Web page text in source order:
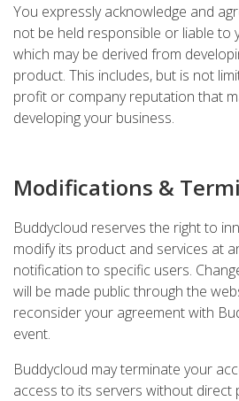
You expressly acknowledge and
not be held responsible or liable to
which may be derived from
product. This includes, but is not
profit or company reputation that
developing your business.
Modifications &
Buddycloud reserves the right to
modify its product and services at
notification to specific users.
will be made public through the
reconsider your agreement with
event.
Buddycloud may terminate your
access to its servers without direct